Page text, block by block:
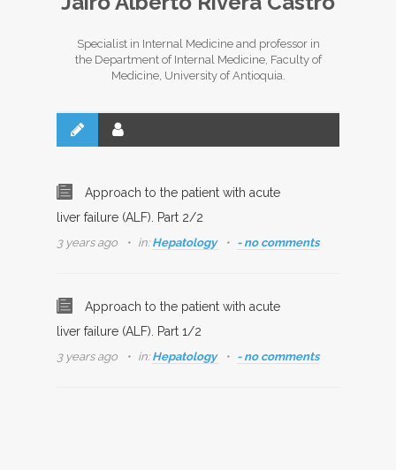
Specialist in Internal Medicine and professor in
the Department of Internal Medicine, Faculty of
Medicine, University of Antioquia.
Approach to the patient with acute
liver failure (ALF). Part 2/2
3 years ago in: Hepatology - no comments
Approach to the patient with acute
liver failure (ALF). Part 1/2
3 years ago in: Hepatology - no comments